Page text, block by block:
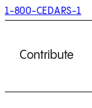
1-800-CEDARS-1
Contribute